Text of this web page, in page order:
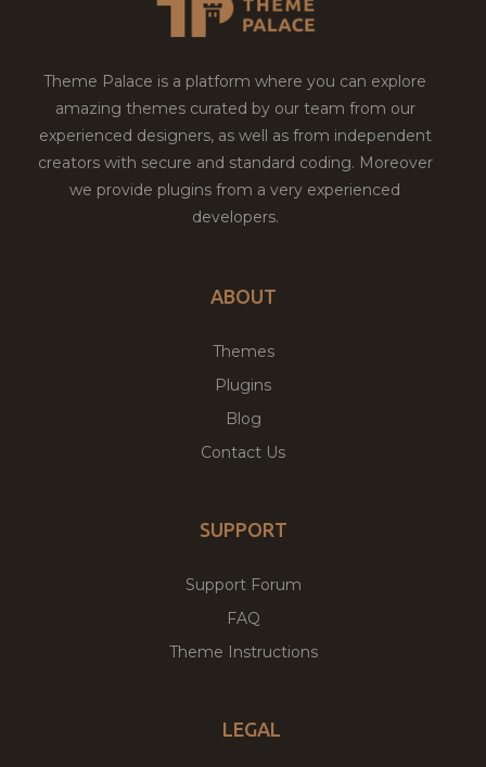
Theme Palace is a platform where you can explore
amazing themes curated by our team from our
experienced designers, as well as from independent
creators with secure and standard coding. Moreover
we provide plugins from a very experienced
developers.
ABOUT
Themes
Plugins
Blog
Contact Us
SUPPORT
Support Forum
FAQ
Theme Instructions
LEGAL